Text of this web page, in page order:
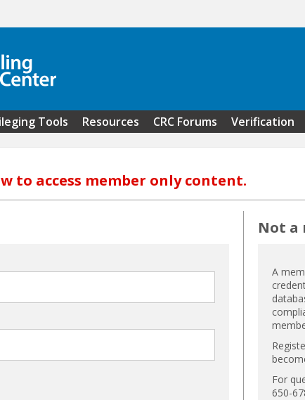
Tools Resources CRC Forums Verification
to access member only content.
Not a
A
For
650-